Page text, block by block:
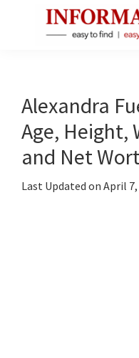
Facts
About
Public
Figures
Alexandra
Age, Height,
and Net
Last Updated on April 7,